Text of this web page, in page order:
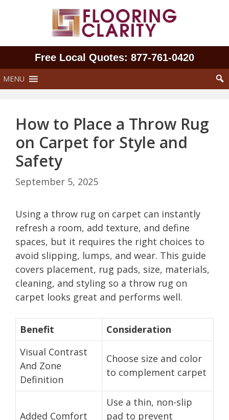
Free Local Quotes: 877‑761‑0420
MENU
How to Place a Throw Rug
on Carpet for Style and
Safety
September 5, 2025
Using a throw rug on carpet can instantly
refresh a room, add texture, and define
spaces, but it requires the right choices to
avoid slipping, lumps, and wear. This guide
covers placement, rug pads, size, materials,
cleaning, and styling so a throw rug on
carpet looks great and performs well.
Benefit
Consideration
Visual Contrast
And Zone
Definition
Choose size and color
to complement carpet
Added Comfort
Use a thin, non-slip
pad to prevent